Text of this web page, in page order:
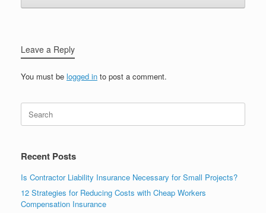
Leave a Reply
You must be logged in to post a comment.
Recent Posts
Is Contractor Liability Insurance Necessary for Small Projects?
12 Strategies for Reducing Costs with Cheap Workers
Compensation Insurance